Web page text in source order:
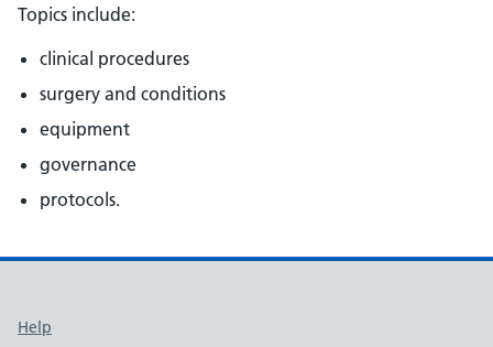
Topics include:
clinical procedures
surgery and conditions
equipment
governance
protocols.
Support links
Help